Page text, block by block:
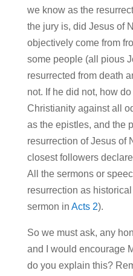
we know as the
the jury is, did Jesus of
objectively come from
some people (all pious
resurrected from death
not. If he did not, how
Christianity against all
as the epistles, and the
resurrection of Jesus of
closest followers
All the sermons or
resurrection as
sermon in Acts 2).
So we must ask, any
and I would encourage
do you explain this?